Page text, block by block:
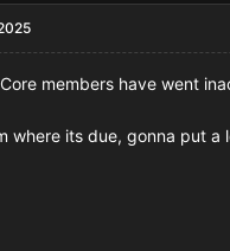
members have went
where its due, gonna put